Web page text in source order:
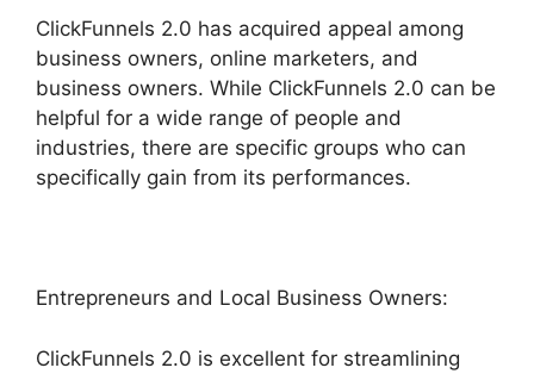
ClickFunnels 2.0 has acquired appeal among
business owners, online marketers, and
business owners. While ClickFunnels 2.0 can be
helpful for a wide range of people and
industries, there are specific groups who can
specifically gain from its performances.
Entrepreneurs and Local Business Owners:
ClickFunnels 2.0 is excellent for streamlining